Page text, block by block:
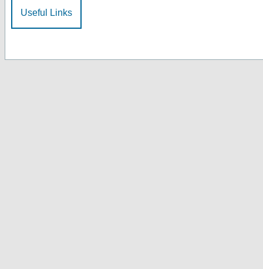
Useful Links